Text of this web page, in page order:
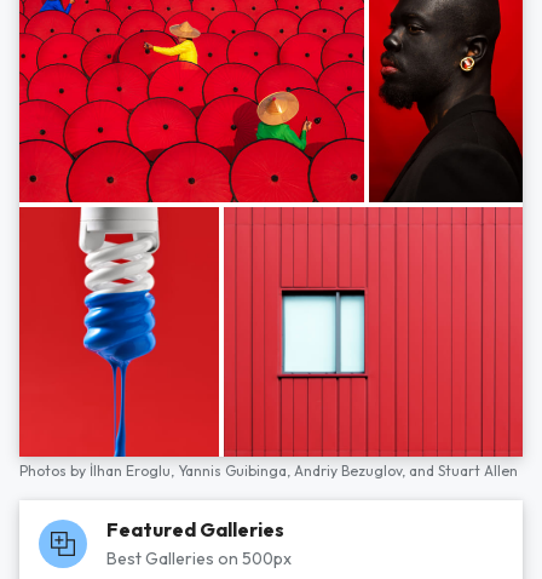
Photos by İlhan Eroglu, Yannis Guibinga, Andriy Bezuglov, and Stuart Allen
Featured Galleries
Best Galleries on 500px